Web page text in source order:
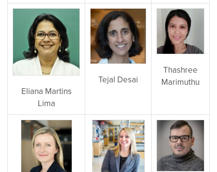
Eliana Martins
Lima
Tejal Desai
Thashree
Marimuthu